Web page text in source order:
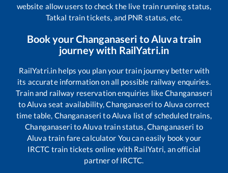
website allow users to check the live train running status,
Tatkal train tickets, and PNR status, etc.
Book yourChanganaseri to Aluvatrain
journey with RailYatri.in
RailYatri.in helps you plan your train journey better with
its accurate information on all possible railway enquiries.
Train and railway reservation enquiries likeChanganaseri
toAluva seat availability,Changanaseri to Aluva correct
time table, Changanaseri toAluva list of scheduled trains,
Changanaseri toAluva train status,Changanaseri to
Aluva train fare calculator You can easily book your
IRCTC train tickets online with RailYatri, an official
partner of IRCTC.